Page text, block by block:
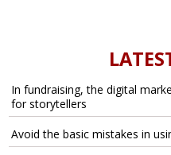
In fundraising, the digital
for storytellers
Avoid the basic mistakes in